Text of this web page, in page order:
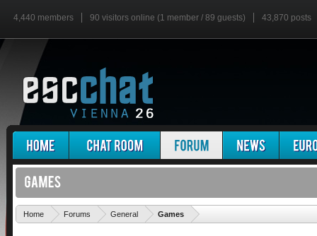
4,440 members 90 visitors online (1 member / 89 guests) 43,870 posts
Home Forums General Games